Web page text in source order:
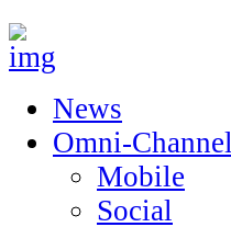
News
Omni-Channel
Mobile
Social